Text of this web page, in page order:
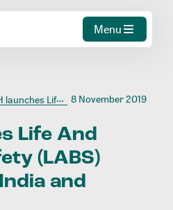
Menu
And Building Safety (LABS) Initiative in India and Vietnam 8 November 2019
Life And
(LABS)
India and